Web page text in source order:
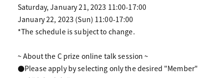
Saturday, January 21, 2023 11:00-17:00
January 22, 2023 (Sun) 11:00-17:00
*The schedule is subject to change.
~ About the C prize online talk session ~
●Please apply by selecting only the desired "Member"